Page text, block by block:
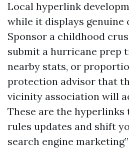
Local hyperlink
while it displays genuine
Sponsor a childhood
submit a hurricane prep
nearby stats, or
protection advisor that
vicinity association will
These are the
rules updates and shift
search engine